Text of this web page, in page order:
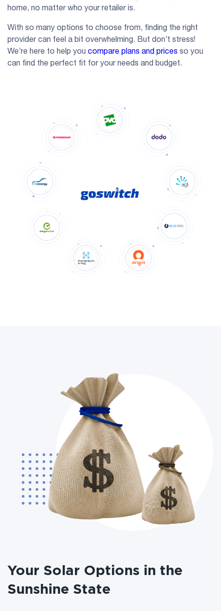
home, no matter who your retailer is.
With so many options to choose from, finding the right
provider can feel a bit overwhelming. But don’t stress!
We’re here to help you compare plans and prices so you
can find the perfect fit for your needs and budget.
Your Solar Options in the
Sunshine State